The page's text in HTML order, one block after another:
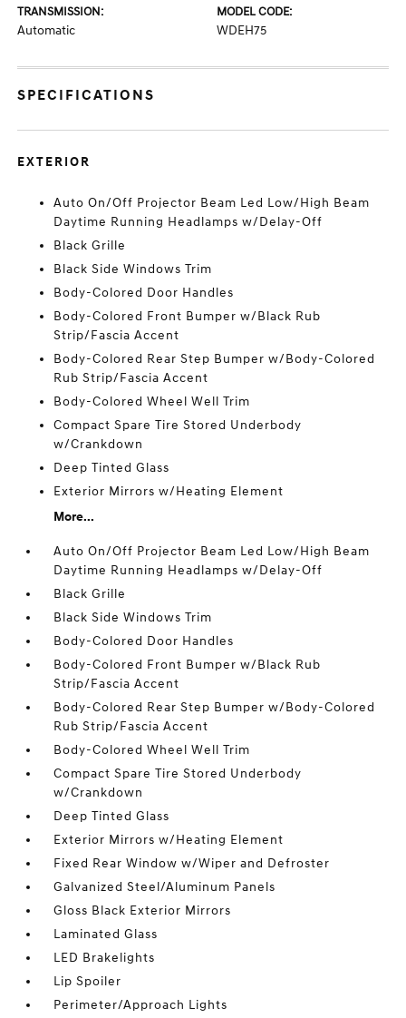
TRANSMISSION:
Automatic
MODEL CODE:
WDEH75
SPECIFICATIONS
EXTERIOR
Auto On/Off Projector Beam Led Low/High Beam
Daytime Running Headlamps w/Delay-Off
Black Grille
Black Side Windows Trim
Body-Colored Door Handles
Body-Colored Front Bumper w/Black Rub
Strip/Fascia Accent
Body-Colored Rear Step Bumper w/Body-Colored
Rub Strip/Fascia Accent
Body-Colored Wheel Well Trim
Compact Spare Tire Stored Underbody
w/Crankdown
Deep Tinted Glass
Exterior Mirrors w/Heating Element
More...
Auto On/Off Projector Beam Led Low/High Beam
Daytime Running Headlamps w/Delay-Off
Black Grille
Black Side Windows Trim
Body-Colored Door Handles
Body-Colored Front Bumper w/Black Rub
Strip/Fascia Accent
Body-Colored Rear Step Bumper w/Body-Colored
Rub Strip/Fascia Accent
Body-Colored Wheel Well Trim
Compact Spare Tire Stored Underbody
w/Crankdown
Deep Tinted Glass
Exterior Mirrors w/Heating Element
Fixed Rear Window w/Wiper and Defroster
Galvanized Steel/Aluminum Panels
Gloss Black Exterior Mirrors
Laminated Glass
LED Brakelights
Lip Spoiler
Perimeter/Approach Lights